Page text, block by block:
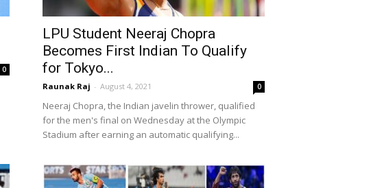
0
LPU Student Neeraj Chopra
Becomes First Indian To Qualify
for Tokyo...
Raunak Raj - August 4, 2021 0
Neeraj Chopra, the Indian javelin thrower, qualified
for the men's final on Wednesday at the Olympic
Stadium after earning an automatic qualifying...